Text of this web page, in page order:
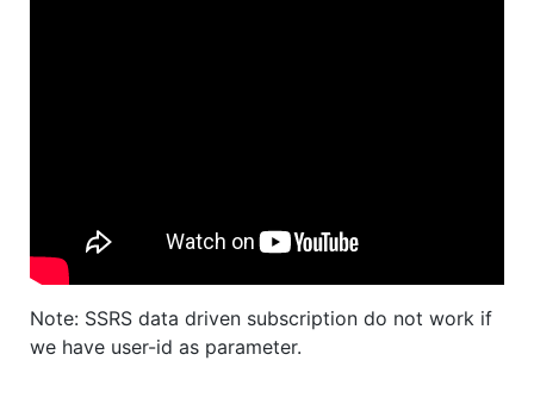
Note: SSRS data driven subscription do not work if
we have user-id as parameter.